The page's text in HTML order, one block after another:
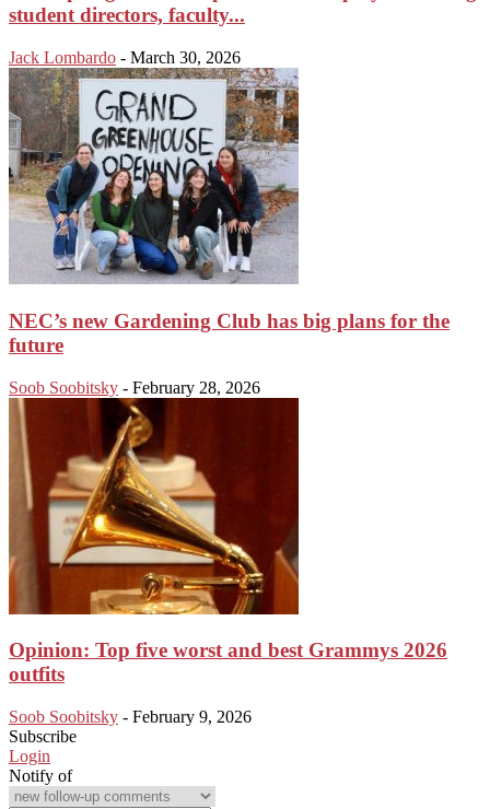
student directors, faculty...
Jack Lombardo - March 30, 2026
NEC’s new Gardening Club has big plans for the
future
Soob Soobitsky - February 28, 2026
Opinion: Top five worst and best Grammys 2026
outfits
Soob Soobitsky - February 9, 2026
Subscribe
Login
Notify of